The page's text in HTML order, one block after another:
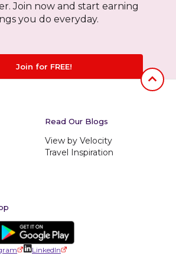
Join now and start earning
you do everyday.
Join for FREE!
Jumb
Read Our Blogs
View by Velocity
Travel Inspiration
LinkedIn